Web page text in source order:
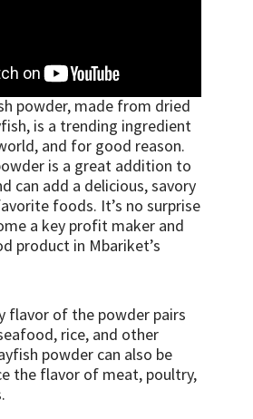
powder, made from dried
is a trending ingredient
and for good reason.
is a great addition to
can add a delicious, savory
foods. It’s no surprise
a key profit maker and
product in Mbariket’s
flavor of the powder pairs
rice, and other
powder can also be
the flavor of meat, poultry,